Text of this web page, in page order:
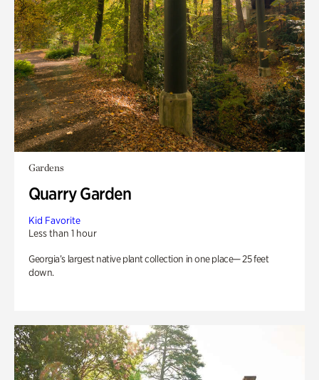
Gardens
Quarry Garden
Kid Favorite
Less than 1 hour
Georgia’s largest native plant collection in one place— 25 feet
down.